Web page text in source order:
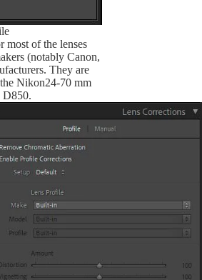
most of the lenses
(notably Canon,
They are
Nikon24-70 mm
D850.